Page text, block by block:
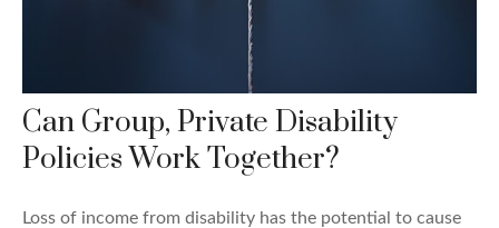
Can Group, Private Disability
Policies Work Together?
Loss of income from disability has the potential to cause